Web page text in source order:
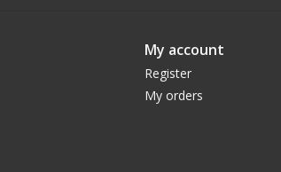
My account
Register
My orders